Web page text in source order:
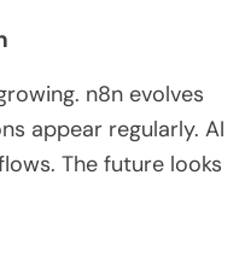
n8n evolves
appear regularly. AI
The future looks